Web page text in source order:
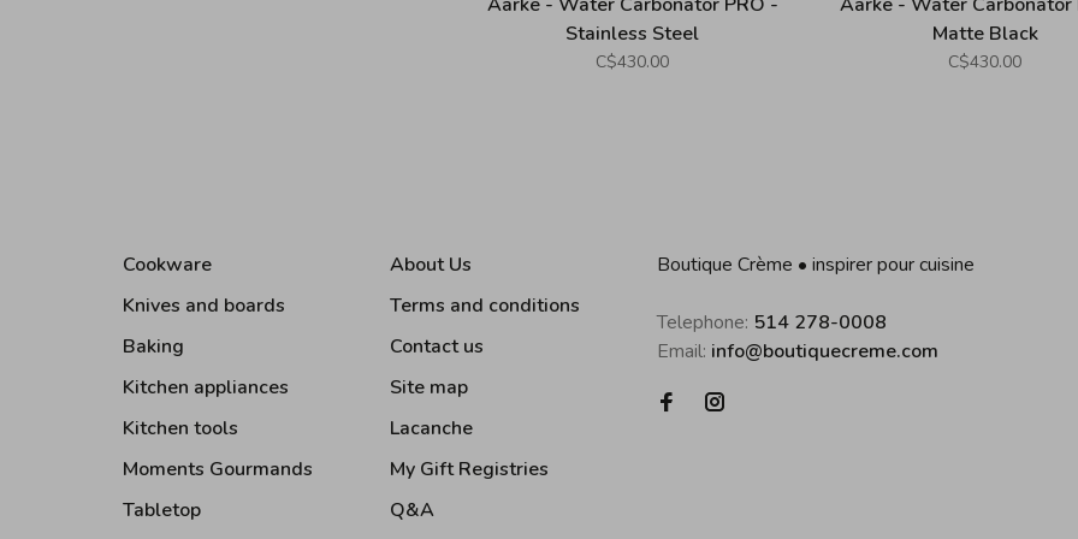
Stainless Steel
C$430.00
Matte Black
C$430.00
Cookware
Knives and boards
Baking
Kitchen appliances
Kitchen tools
Moments Gourmands
Tabletop
About Us
Terms and conditions
Contact us
Site map
Lacanche
My Gift Registries
Q&A
Boutique Crème • inspirer pour cuisine
Telephone: 514 278-0008
Email: info@boutiquecreme.com